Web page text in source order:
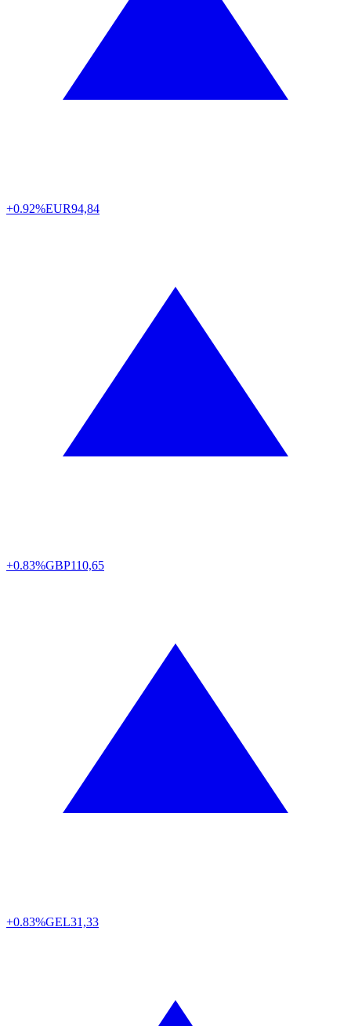
+0.92%EUR94,84
+0.83%GBP110,65
+0.83%GEL31,33